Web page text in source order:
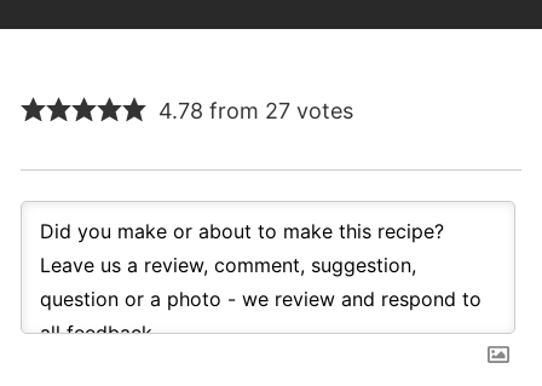
4.78 from 27 votes